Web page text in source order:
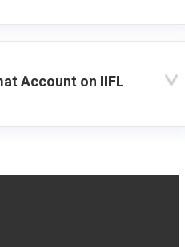
Account on IIFL